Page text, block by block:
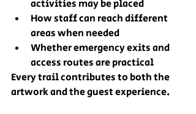
activities may be placed
How staff can reach different
areas when needed
Whether emergency exits and
access routes are practical
Every trail contributes to both the
artwork and the guest experience.